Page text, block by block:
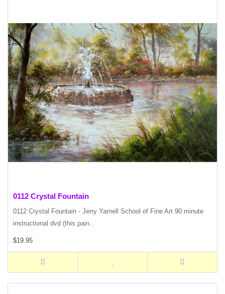
0112 Crystal Fountain
0112 Crystal Fountain - Jerry Yarnell School of Fine Art 90 minute
instructional dvd (this pain..
$19.95